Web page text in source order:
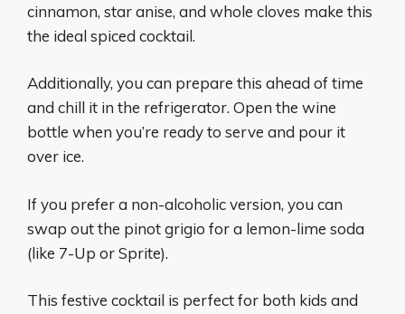
cinnamon, star anise, and whole cloves make this
the ideal spiced cocktail.
Additionally, you can prepare this ahead of time
and chill it in the refrigerator. Open the wine
bottle when you’re ready to serve and pour it
over ice.
If you prefer a non-alcoholic version, you can
swap out the pinot grigio for a lemon-lime soda
(like 7-Up or Sprite).
This festive cocktail is perfect for both kids and